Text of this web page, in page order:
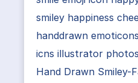
smiley happiness
handdrawn
icns illustrator
Hand Drawn Smiley-